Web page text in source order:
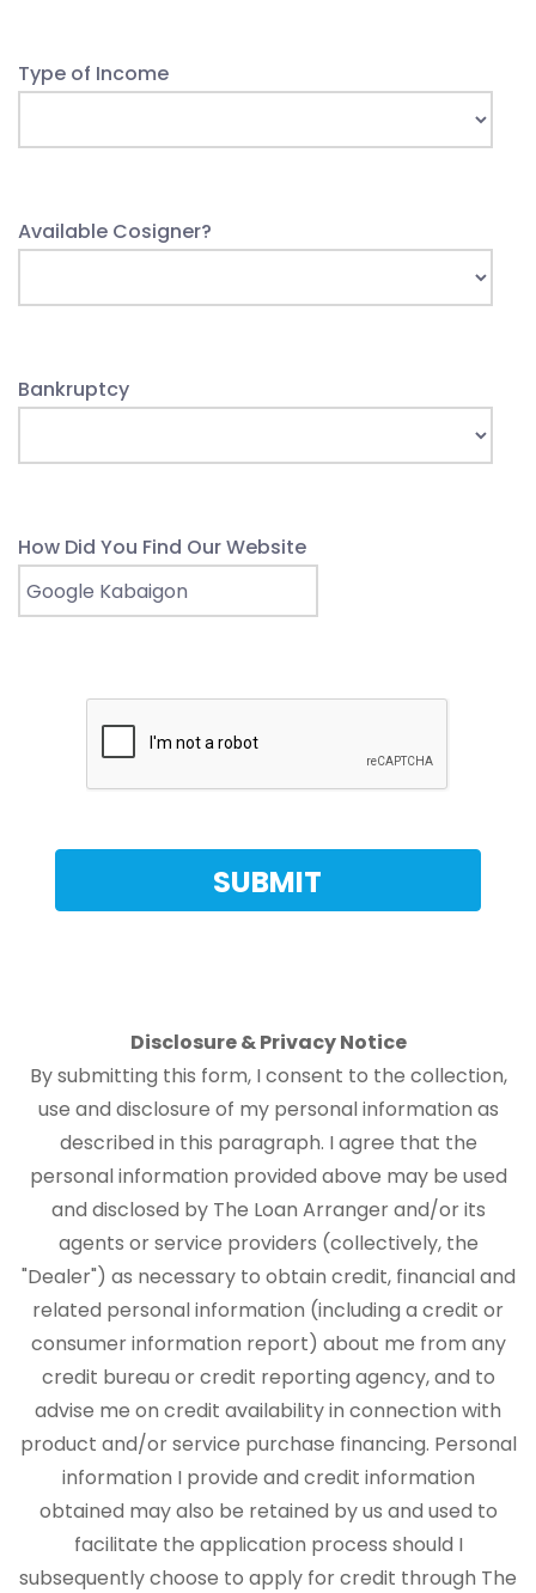
Type of Income
Available Cosigner?
Bankruptcy
How Did You Find Our Website
Disclosure & Privacy Notice
By submitting this form, I consent to the collection,
use and disclosure of my personal information as
described in this paragraph. I agree that the
personal information provided above may be used
and disclosed by The Loan Arranger and/or its
agents or service providers (collectively, the
"Dealer") as necessary to obtain credit, financial and
related personal information (including a credit or
consumer information report) about me from any
credit bureau or credit reporting agency, and to
advise me on credit availability in connection with
product and/or service purchase financing. Personal
information I provide and credit information
obtained may also be retained by us and used to
facilitate the application process should I
subsequently choose to apply for credit through The